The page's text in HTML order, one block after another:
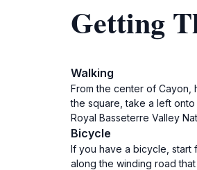
Getting
Walking
From the center of Cayon,
the square, take a left
Royal Basseterre Valley
Bicycle
If you have a bicycle, start
along the winding road